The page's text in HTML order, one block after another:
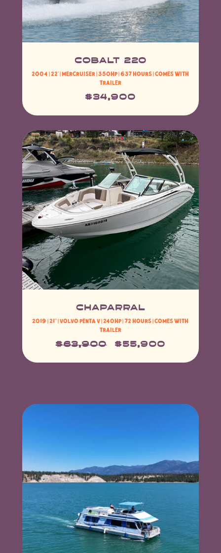
COBALT 220
2004 | 22′ | MerCruiser | 350HP | 637 HOURS | Comes with
Trailer
$34,900
CHAPARRAL
2019 | 21″ |Volvo Penta V | 240HP | 72 HOURS | Comes with
Trailer
$63,900 $55,900